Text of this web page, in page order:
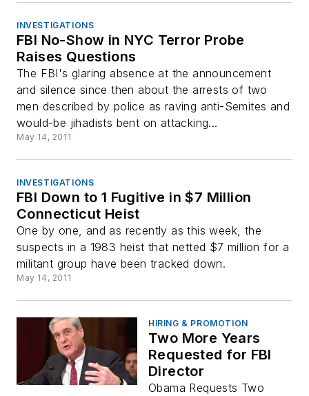
INVESTIGATIONS
FBI No-Show in NYC Terror Probe
Raises Questions
The FBI's glaring absence at the announcement
and silence since then about the arrests of two
men described by police as raving anti-Semites and
would-be jihadists bent on attacking...
May 14, 2011
INVESTIGATIONS
FBI Down to 1 Fugitive in $7 Million
Connecticut Heist
One by one, and as recently as this week, the
suspects in a 1983 heist that netted $7 million for a
militant group have been tracked down.
May 14, 2011
HIRING & PROMOTION
Two More Years
Requested for FBI
Director
Obama Requests Two